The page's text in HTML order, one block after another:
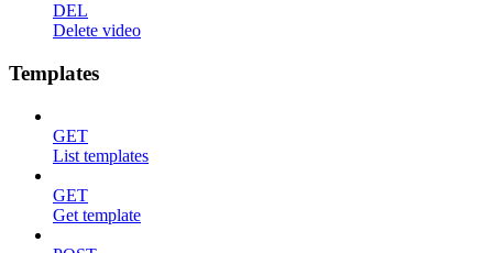
DEL
Delete video
Templates
GET
List templates
GET
Get template